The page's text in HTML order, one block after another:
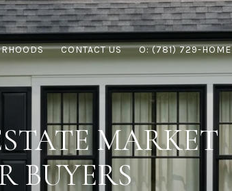
CONTACT US O: (781) 729-HOME
MARKET
BUYERS